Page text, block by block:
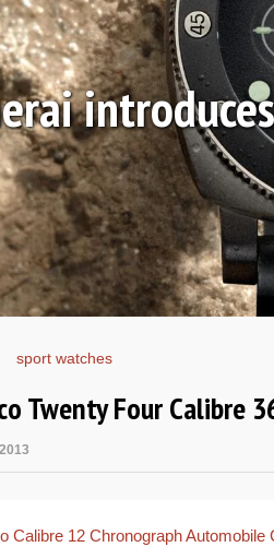
on
sport watches
Twenty Four Calibre
Calibre 12 Chronograph